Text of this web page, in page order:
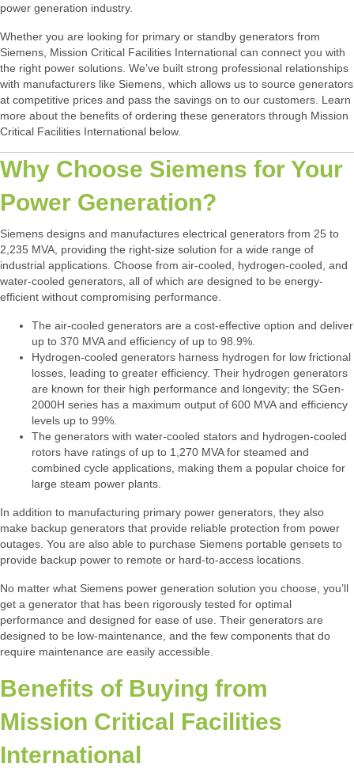
power generation industry.
Whether you are looking for primary or standby generators from
Siemens, Mission Critical Facilities International can connect you with
the right power solutions. We’ve built strong professional relationships
with manufacturers like Siemens, which allows us to source generators
at competitive prices and pass the savings on to our customers. Learn
more about the benefits of ordering these generators through Mission
Critical Facilities International below.
Why Choose Siemens for Your
Power Generation?
Siemens designs and manufactures electrical generators from 25 to
2,235 MVA, providing the right-size solution for a wide range of
industrial applications. Choose from air-cooled, hydrogen-cooled, and
water-cooled generators, all of which are designed to be energy-
efficient without compromising performance.
The air-cooled generators are a cost-effective option and deliver
up to 370 MVA and efficiency of up to 98.9%.
Hydrogen-cooled generators harness hydrogen for low frictional
losses, leading to greater efficiency. Their hydrogen generators
are known for their high performance and longevity; the SGen-
2000H series has a maximum output of 600 MVA and efficiency
levels up to 99%.
The generators with water-cooled stators and hydrogen-cooled
rotors have ratings of up to 1,270 MVA for steamed and
combined cycle applications, making them a popular choice for
large steam power plants.
In addition to manufacturing primary power generators, they also
make backup generators that provide reliable protection from power
outages. You are also able to purchase Siemens portable gensets to
provide backup power to remote or hard-to-access locations.
No matter what Siemens power generation solution you choose, you’ll
get a generator that has been rigorously tested for optimal
performance and designed for ease of use. Their generators are
designed to be low-maintenance, and the few components that do
require maintenance are easily accessible.
Benefits of Buying from
Mission Critical Facilities
International